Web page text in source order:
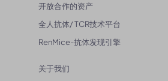
开放合作的资产
全人抗体/ TCR技术平台
RenMice-抗体发现引擎
关于我们